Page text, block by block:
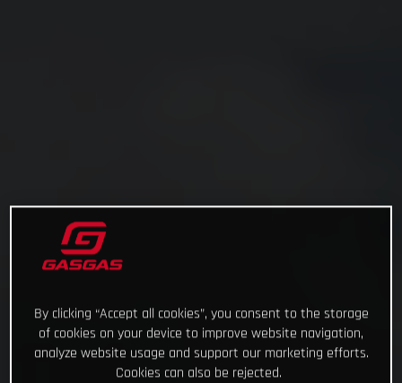
By clicking “Accept all cookies”, you consent to the storage
of cookies on your device to improve website navigation,
analyze website usage and support our marketing efforts.
Cookies can also be rejected.